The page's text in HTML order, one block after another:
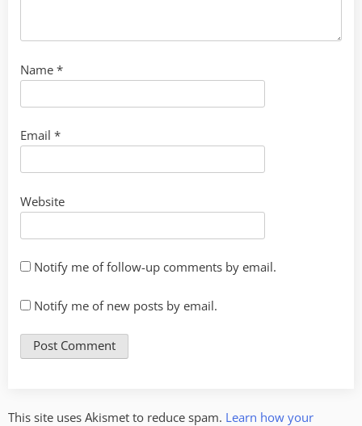
Name *
Email *
Website
Notify me of follow-up comments by email.
Notify me of new posts by email.
This site uses Akismet to reduce spam. Learn how your